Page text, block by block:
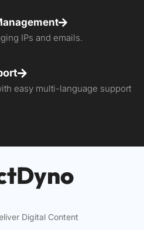
IPs and emails.
easy multi-language support
Digital Content